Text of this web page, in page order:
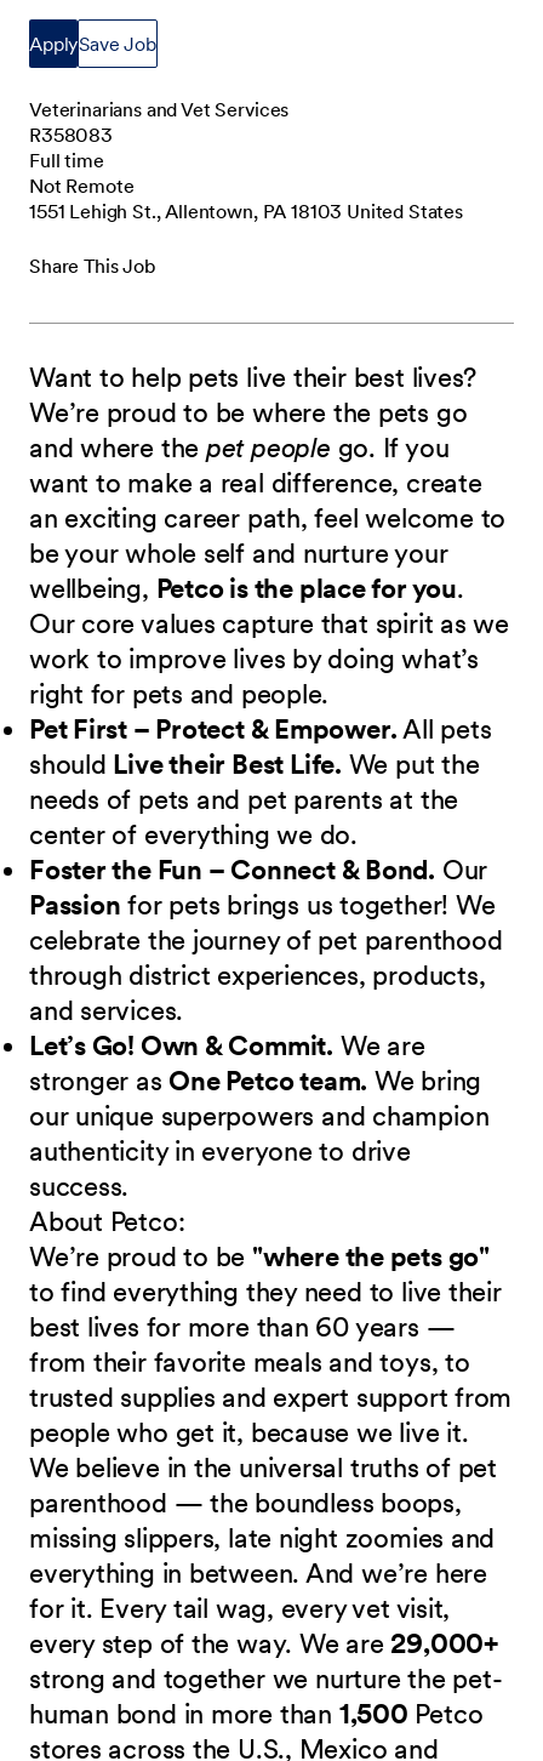
ApplySave Job
Veterinarians and Vet Services
R358083
Full time
Not Remote
1551 Lehigh St., Allentown, PA 18103 United States
Share This Job
Want to help pets live their best lives?
We’re proud to be where the pets go
and where the pet people go. If you
want to make a real difference, create
an exciting career path, feel welcome to
be your whole self and nurture your
wellbeing, Petco is the place for you.
Our core values capture that spirit as we
work to improve lives by doing what’s
right for pets and people.
Pet First – Protect & Empower.All pets
should Live their Best Life. We put the
needs of pets and pet parents at the
center of everything we do.
Foster the Fun – Connect & Bond. Our
Passion for pets brings us together! We
celebrate the journey of pet parenthood
through district experiences, products,
and services.
Let’s Go! Own & Commit. We are
stronger as One Petco team. We bring
our unique superpowers and champion
authenticity in everyone to drive
success.
About Petco:
We’re proud to be "where the pets go"
to find everything they need to live their
best lives for more than 60 years —
from their favorite meals and toys, to
trusted supplies and expert support from
people who get it, because we live it.
We believe in the universal truths of pet
parenthood — the boundless boops,
missing slippers, late night zoomies and
everything in between. And we’re here
for it. Every tail wag, every vet visit,
every step of the way. We are 29,000+
strong and together we nurture the pet-
human bond in more than 1,500 Petco
stores across the U.S., Mexico and